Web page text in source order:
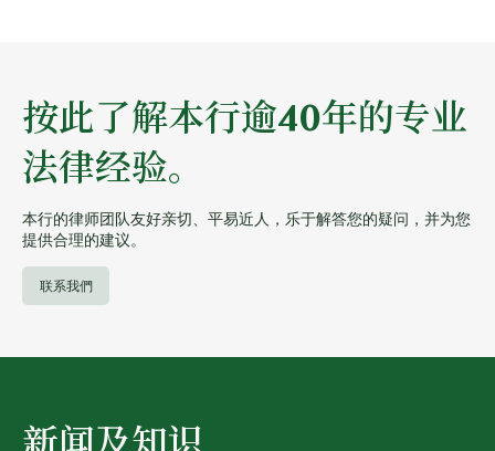
按此了解本行逾40年的专业
法律经验。
本行的律师团队友好亲切、平易近人，乐于解答您的疑问，并为您
提供合理的建议。
联系我們